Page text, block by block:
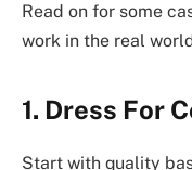
Read on for some
work in the real
1. Dress For
Start with quality